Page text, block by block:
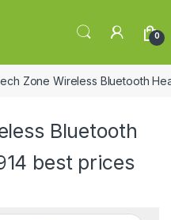
0
Zone Wireless Bluetooth
Bluetooth
best prices